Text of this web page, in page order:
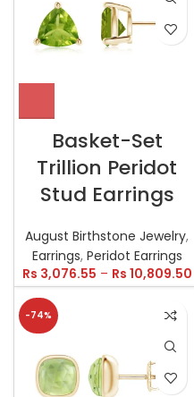
Basket-Set
Trillion Peridot
Stud Earrings
August Birthstone Jewelry,
Earrings, Peridot Earrings
Rs 3,076.55 – Rs 10,809.50
-74%